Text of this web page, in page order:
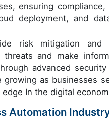
ensuring
deployment, and
risk mitigation and
and make
advanced
as businesses
In the digital
Automation